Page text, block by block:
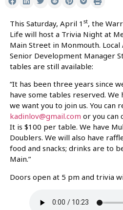
This Saturday, April 1 st, the
Life will host a Trivia Night at
Main Street in Monmouth. Local
Senior Development Manager
tables are still available:
“It has been three years since
have some tables reserved.
we want you to join us. You can
kadinlov@gmail.com or you can
It is $100 per table. We have
Doublers. We will also have
food and snacks; drinks are to
Main.”
Doors open at 5 pm and trivia